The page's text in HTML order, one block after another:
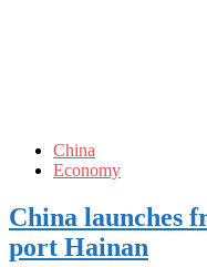
China
Economy
China launches
port Hainan